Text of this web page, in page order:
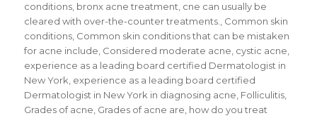
conditions bronx acne treatment cne can usually be
cleared with over-the-counter treatments.
Common skin
conditions Common skin conditions that can be mistaken
for acne include Considered moderate acne cystic acne
experience as a leading board certified Dermatologist in
New York experience as a leading board certified
Dermatologist in New York in diagnosing acne Folliculitis
Grades of acne Grades of acne are how do you treat